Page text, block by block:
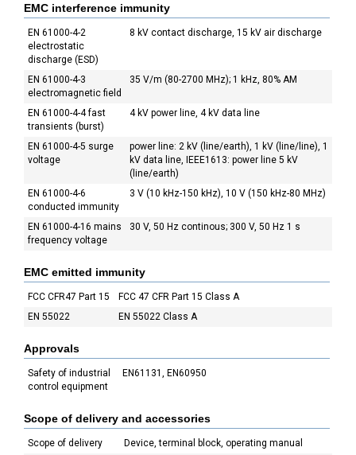
EMC interference immunity
EN 61000-4-2
electrostatic
discharge (ESD)
8 kV contact discharge, 15 kV air discharge
EN 61000-4-3
electromagnetic field
35 V/m (80-2700 MHz); 1 kHz, 80% AM
EN 61000-4-4 fast
transients (burst)
4 kV power line, 4 kV data line
EN 61000-4-5 surge
voltage
power line: 2 kV (line/earth), 1 kV (line/line), 1
kV data line, IEEE1613: power line 5 kV
(line/earth)
EN 61000-4-6
conducted immunity
3 V (10 kHz-150 kHz), 10 V (150 kHz-80 MHz)
EN 61000-4-16 mains
frequency voltage
30 V, 50 Hz continous; 300 V, 50 Hz 1 s
EMC emitted immunity
FCC CFR47 Part 15
FCC 47 CFR Part 15 Class A
EN 55022
EN 55022 Class A
Approvals
Safety of industrial
control equipment
EN61131, EN60950
Scope of delivery and accessories
Scope of delivery
Device, terminal block, operating manual